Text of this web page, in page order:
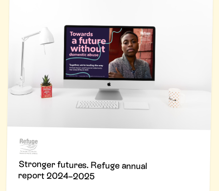
Stronger futures. Refuge annual
report 2024–2025